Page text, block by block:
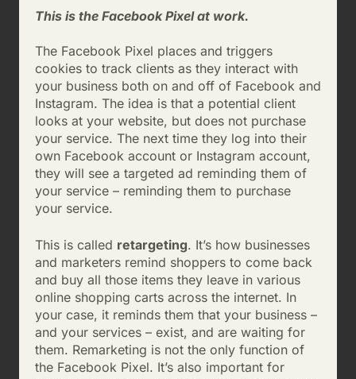
This is the Facebook Pixel at work.
The Facebook Pixel places and triggers
cookies to track clients as they interact with
your business both on and off of Facebook and
Instagram. The idea is that a potential client
looks at your website, but does not purchase
your service. The next time they log into their
own Facebook account or Instagram account,
they will see a targeted ad reminding them of
your service – reminding them to purchase
your service.
This is called retargeting. It’s how businesses
and marketers remind shoppers to come back
and buy all those items they leave in various
online shopping carts across the internet. In
your case, it reminds them that your business –
and your services – exist, and are waiting for
them. Remarketing is not the only function of
the Facebook Pixel. It’s also important for